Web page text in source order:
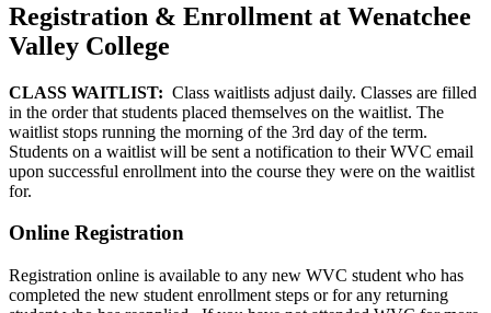
Registration & Enrollment at Wenatchee
Valley College
CLASS WAITLIST: Class waitlists adjust daily. Classes are filled
in the order that students placed themselves on the waitlist. The
waitlist stops running the morning of the 3rd day of the term.
Students on a waitlist will be sent a notification to their WVC email
upon successful enrollment into the course they were on the waitlist
for.
Online Registration
Registration online is available to any new WVC student who has
completed the new student enrollment steps or for any returning